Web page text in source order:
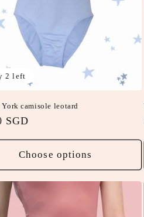
2 left
York camisole leotard
SGD
Choose options